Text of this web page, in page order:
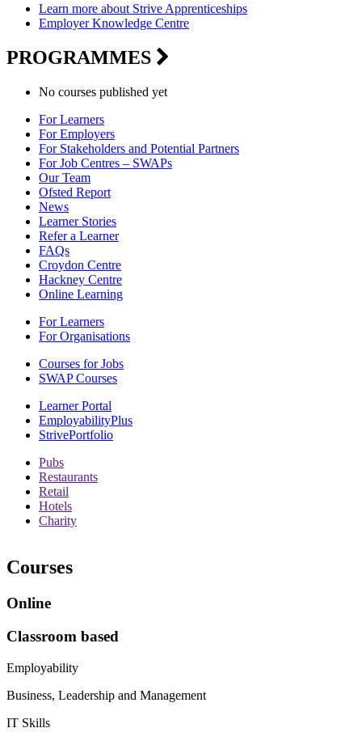
Learn more about Strive Apprenticeships
Employer Knowledge Centre
PROGRAMMES
No courses published yet
For Learners
For Employers
For Stakeholders and Potential Partners
For Job Centres – SWAPs
Our Team
Ofsted Report
News
Learner Stories
Refer a Learner
FAQs
Croydon Centre
Hackney Centre
Online Learning
For Learners
For Organisations
Courses for Jobs
SWAP Courses
Learner Portal
EmployabilityPlus
StrivePortfolio
Pubs
Restaurants
Retail
Hotels
Charity
Courses
Online
Classroom based
Employability
Business, Leadership and Management
IT Skills